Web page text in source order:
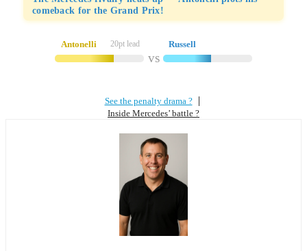
comeback for the Grand Prix!
Antonelli 20pt lead
vs
Russell
See the penalty drama ?|
Inside Mercedes’ battle ?